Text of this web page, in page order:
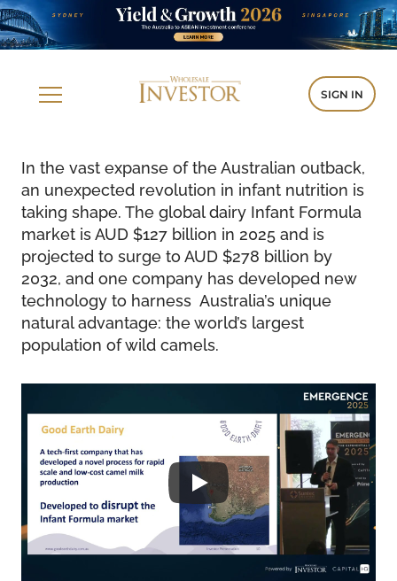
SIGN IN
In the vast expanse of the Australian outback,
an unexpected revolution in infant nutrition is
taking shape. The global dairy Infant Formula
market is AUD $127 billion in 2025 and is
projected to surge to AUD $278 billion by
2032, and one company has developed new
technology to harness Australia’s unique
natural advantage: the world’s largest
population of wild camels.